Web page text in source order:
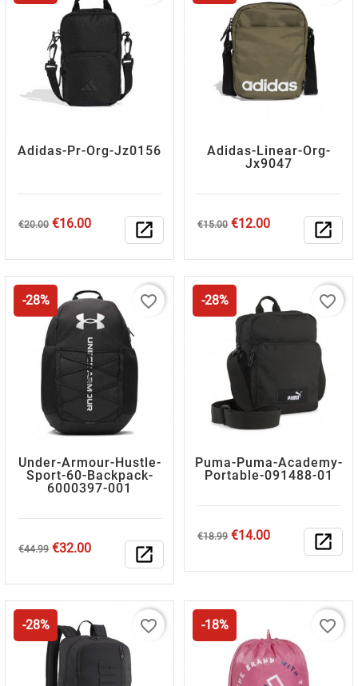
Adidas-Pr-Org-Jz0156
Regular
€20.00 Price
€16.00 open_in_new
Adidas-Linear-Org-
Jx9047
Regular
€15.00 Price
€12.00 open_in_new
-28%
Under-Armour-Hustle-
Sport-60-Backpack-
6000397-001
Regular
€44.99 Price
€32.00 open_in_new
favorite_border -28%
Puma-Puma-Academy-
Portable-091488-01
Regular
€18.99 Price
€14.00 open_in_new
favorite_border
-28% favorite_border -18% favorite_border